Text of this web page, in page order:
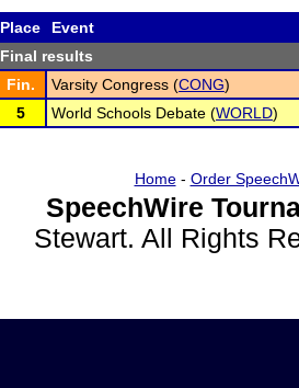
Place
Event
Final results
Fin.
Varsity Congress (CONG)
5
World Schools Debate (WORLD)
Home- Order
SpeechWire
Stewart. All Rights